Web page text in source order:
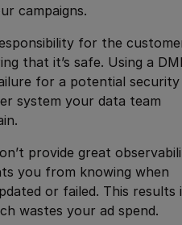
campaigns.
for the
that it’s safe. Using a
for a potential security
system your data team
provide great
you from knowing when
or failed. This results
wastes your ad spend.